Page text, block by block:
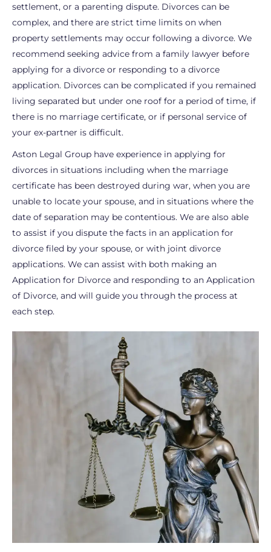
settlement, or a parenting dispute. Divorces can be
complex, and there are strict time limits on when
property settlements may occur following a divorce. We
recommend seeking advice from a family lawyer before
applying for a divorce or responding to a divorce
application. Divorces can be complicated if you remained
living separated but under one roof for a period of time, if
there is no marriage certificate, or if personal service of
your ex-partner is difficult.
Aston Legal Group have experience in applying for
divorces in situations including when the marriage
certificate has been destroyed during war, when you are
unable to locate your spouse, and in situations where the
date of separation may be contentious. We are also able
to assist if you dispute the facts in an application for
divorce filed by your spouse, or with joint divorce
applications. We can assist with both making an
Application for Divorce and responding to an Application
of Divorce, and will guide you through the process at
each step.